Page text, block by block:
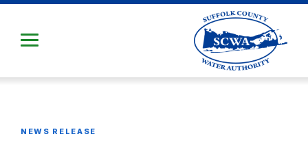
Main
NEWS RELEASE